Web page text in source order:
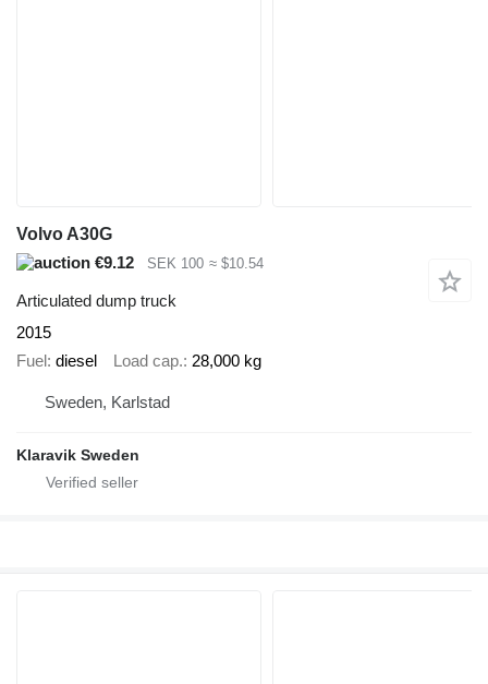
Volvo A30G
€9.12
SEK 100 ≈ $10.54
Articulated dump truck
2015
Fuel
diesel Load cap. 28,000 kg
Sweden, Karlstad
Klaravik Sweden